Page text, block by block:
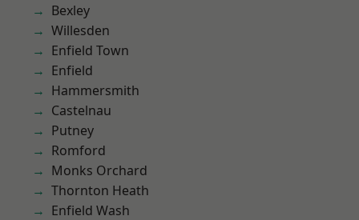
Bexley
Willesden
Enfield Town
Enfield
Hammersmith
Castelnau
Putney
Romford
Monks Orchard
Thornton Heath
Enfield Wash